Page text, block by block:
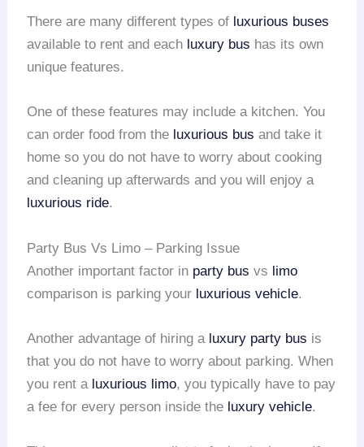
There are many different types of luxurious buses
available to rent and each luxury bus has its own
unique features.
One of these features may include a kitchen. You
can order food from the luxurious bus and take it
home so you do not have to worry about cooking
and cleaning up afterwards and you will enjoy a
luxurious ride.
Party Bus Vs Limo – Parking Issue
Another important factor in party bus vs limo
comparison is parking your luxurious vehicle.
Another advantage of hiring a luxury party bus is
that you do not have to worry about parking. When
you rent a luxurious limo, you typically have to pay
a fee for every person inside the luxury vehicle.